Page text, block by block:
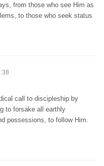
from those who see Him as
to those who seek status
call to discipleship by
to forsake all earthly
possessions, to follow Him.